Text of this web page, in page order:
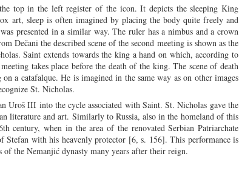
top in the left register of the icon. It depicts the sleeping King
art, sleep is often imagined by placing the body quite freely and
presented in a similar way. The ruler has a nimbus and a crown
Dečani the described scene of the second meeting is shown as the
Saint extends towards the king a hand on which, according to
takes place before the death of the king. The scene of death
a catafalque. He is imagined in the same way as on other images
St. Nicholas.
Uroš III into the cycle associated with Saint. St. Nicholas gave the
literature and art. Similarly to Russia, also in the homeland of this
century, when in the area of the renovated Serbian Patriarchate
Stefan with his heavenly protector [6, s. 156]. This performance is
the Nemanjić dynasty many years after their reign.